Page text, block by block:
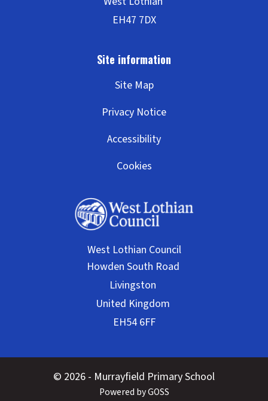
Site Map
Privacy Notice
Accessibility
Cookies
West Lothian Council
© 2026 - Murrayfield Primary School
Powered by GOSS